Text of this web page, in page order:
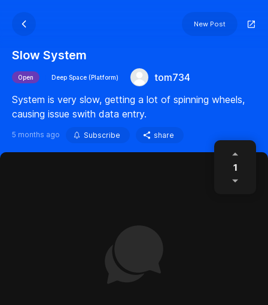
New Post
Slow System
Open Deep Space (Platform)
tom734
System is very slow, getting a lot of spinning wheels,
causing issue swith data entry.
5 months ago Subscribe share
1